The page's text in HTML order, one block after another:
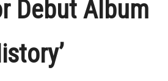
Debut Album